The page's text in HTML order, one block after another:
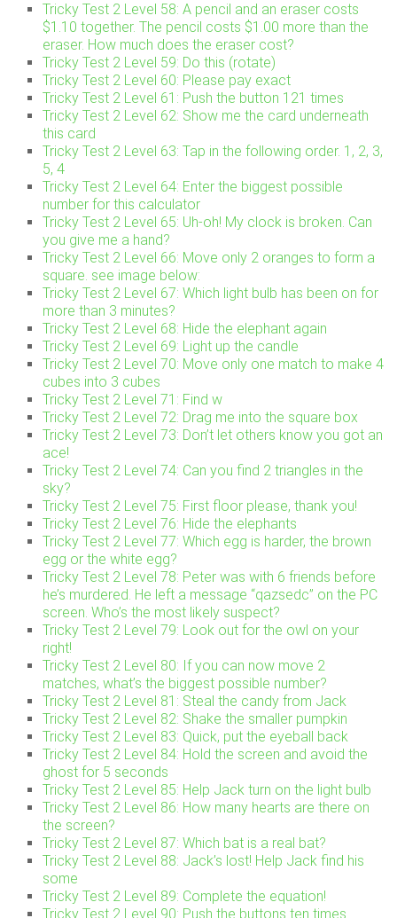
Tricky Test 2 Level 58: A pencil and an eraser costs
$1.10 together. The pencil costs $1.00 more than the
eraser. How much does the eraser cost?
Tricky Test 2 Level 59: Do this (rotate)
Tricky Test 2 Level 60: Please pay exact
Tricky Test 2 Level 61: Push the button 121 times
Tricky Test 2 Level 62: Show me the card underneath
this card
Tricky Test 2 Level 63: Tap in the following order. 1, 2, 3,
5, 4
Tricky Test 2 Level 64: Enter the biggest possible
number for this calculator
Tricky Test 2 Level 65: Uh-oh! My clock is broken. Can
you give me a hand?
Tricky Test 2 Level 66: Move only 2 oranges to form a
square. see image below:
Tricky Test 2 Level 67: Which light bulb has been on for
more than 3 minutes?
Tricky Test 2 Level 68: Hide the elephant again
Tricky Test 2 Level 69: Light up the candle
Tricky Test 2 Level 70: Move only one match to make 4
cubes into 3 cubes
Tricky Test 2 Level 71: Find w
Tricky Test 2 Level 72: Drag me into the square box
Tricky Test 2 Level 73: Don’t let others know you got an
ace!
Tricky Test 2 Level 74: Can you find 2 triangles in the
sky?
Tricky Test 2 Level 75: First floor please, thank you!
Tricky Test 2 Level 76: Hide the elephants
Tricky Test 2 Level 77: Which egg is harder, the brown
egg or the white egg?
Tricky Test 2 Level 78: Peter was with 6 friends before
he’s murdered. He left a message “qazsedc” on the PC
screen. Who’s the most likely suspect?
Tricky Test 2 Level 79: Look out for the owl on your
right!
Tricky Test 2 Level 80: If you can now move 2
matches, what’s the biggest possible number?
Tricky Test 2 Level 81: Steal the candy from Jack
Tricky Test 2 Level 82: Shake the smaller pumpkin
Tricky Test 2 Level 83: Quick, put the eyeball back
Tricky Test 2 Level 84: Hold the screen and avoid the
ghost for 5 seconds
Tricky Test 2 Level 85: Help Jack turn on the light bulb
Tricky Test 2 Level 86: How many hearts are there on
the screen?
Tricky Test 2 Level 87: Which bat is a real bat?
Tricky Test 2 Level 88: Jack’s lost! Help Jack find his
some
Tricky Test 2 Level 89: Complete the equation!
Tricky Test 2 Level 90: Push the buttons ten times